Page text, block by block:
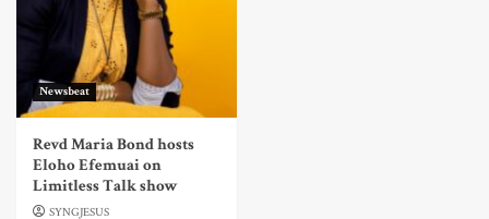
Newsbeat
Revd Maria Bond hosts
Eloho Efemuai on
Limitless Talk show
SYNGJESUS